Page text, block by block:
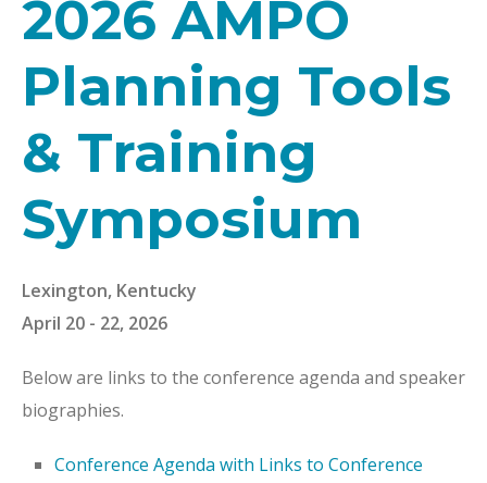
2026 AMPO
Planning Tools
& Training
Symposium
Lexington, Kentucky
April 20 - 22, 2026
Below are links to the conference agenda and speaker
biographies.
Conference Agenda with Links to Conference